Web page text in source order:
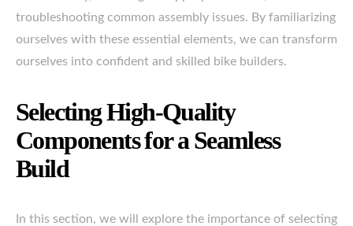
troubleshooting common assembly issues. By familiarizing
ourselves with these essential elements, we can transform
ourselves into confident and skilled bike builders.
Selecting High-Quality
Components for a Seamless
Build
In this section, we will explore the importance of selecting